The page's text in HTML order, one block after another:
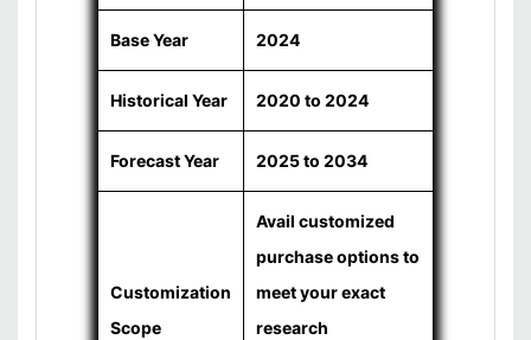
Base Year 2024
Historical Year 2020 to 2024
Forecast Year 2025 to 2034
Customization
Scope
Avail customized
purchase options to
meet your exact
research